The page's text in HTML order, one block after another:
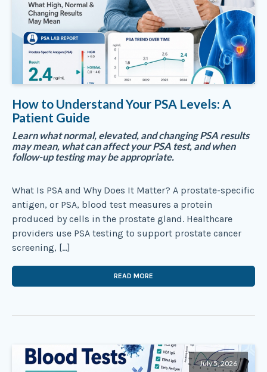
How to Understand Your PSA Levels: A
Patient Guide
Learn what normal, elevated, and changing PSA results
may mean, what can affect your PSA test, and when
follow-up testing may be appropriate.
What Is PSA and Why Does It Matter? A prostate-specific
antigen, or PSA, blood test measures a protein
produced by cells in the prostate gland. Healthcare
providers use PSA testing to support prostate cancer
screening, […]
READ MORE
July 5, 2026